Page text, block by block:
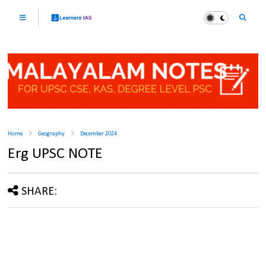
Home Geography December 2024
Erg UPSC NOTE
SHARE: